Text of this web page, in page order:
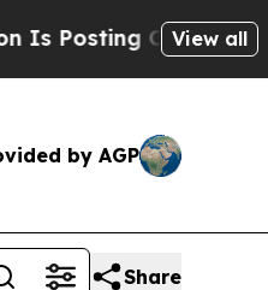
Cryptic Biblical
View all
by AGP
Share